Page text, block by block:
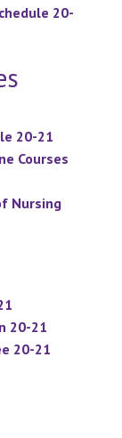
20-
20-21
Courses
Nursing
20-21
20-21